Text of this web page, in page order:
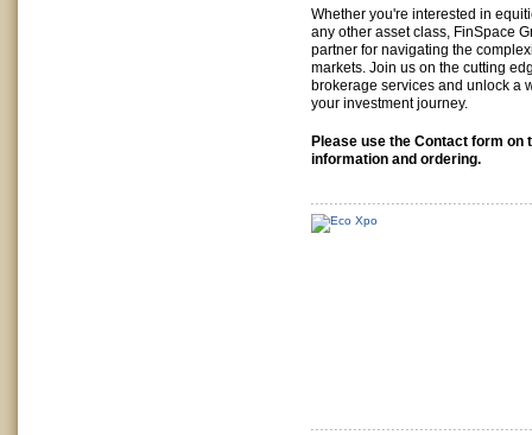
Whether you're interested in
any other asset class, FinSpace
partner for navigating the
markets. Join us on the cutting
brokerage services and unlock a
your investment journey.
Please use the Contact form on
information and ordering.